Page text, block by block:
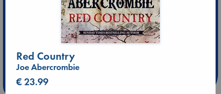
Extra 10% Discount
at ABC Leidschendam!
Red Country
Joe Abercrombie
€ 23.99